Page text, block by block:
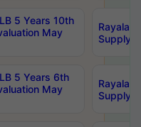
5 Years 10th
May
Supply
5 Years 6th
May
Supply